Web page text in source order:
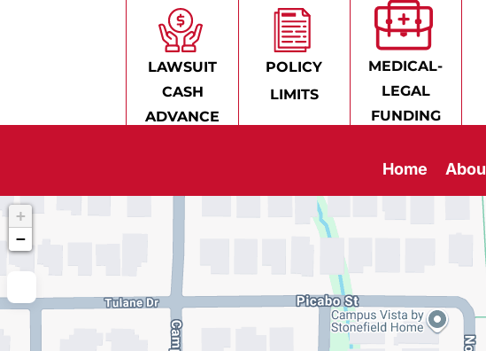
LAWSUIT
CASH
ADVANCE
POLICY
LIMITS
MEDICAL-
LEGAL
FUNDING
Home
+
−